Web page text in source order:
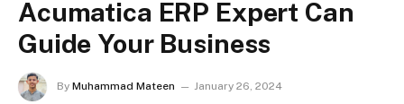
Acumatica ERP Expert Can
Guide Your Business
By Muhammad Mateen
January 26, 2024